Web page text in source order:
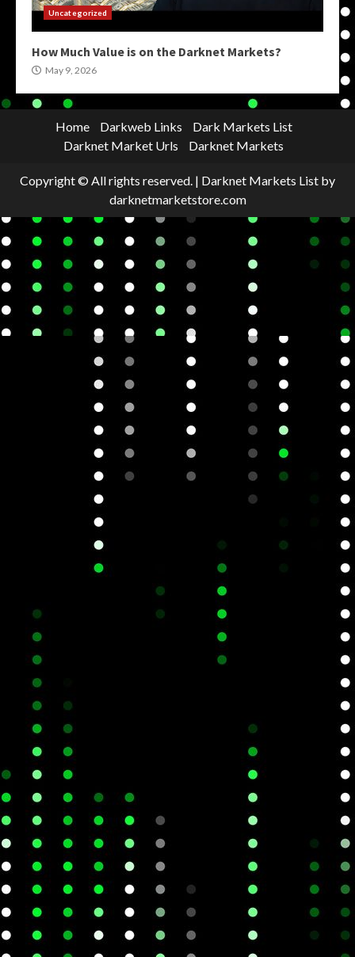
Uncategorized
How Much Value is on the Darknet Markets?
May 9, 2026
Home Darkweb Links
Dark Markets List
Darknet Market Urls
Darknet Markets
Copyright © All rights reserved. | Darknet Markets List by
darknetmarketstore.com